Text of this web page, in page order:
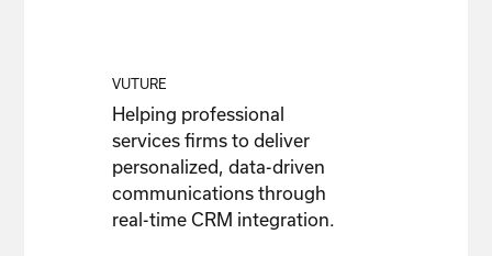
VUTURE
Helping professional
services firms to deliver
personalized, data-driven
communications through
real-time CRM integration.